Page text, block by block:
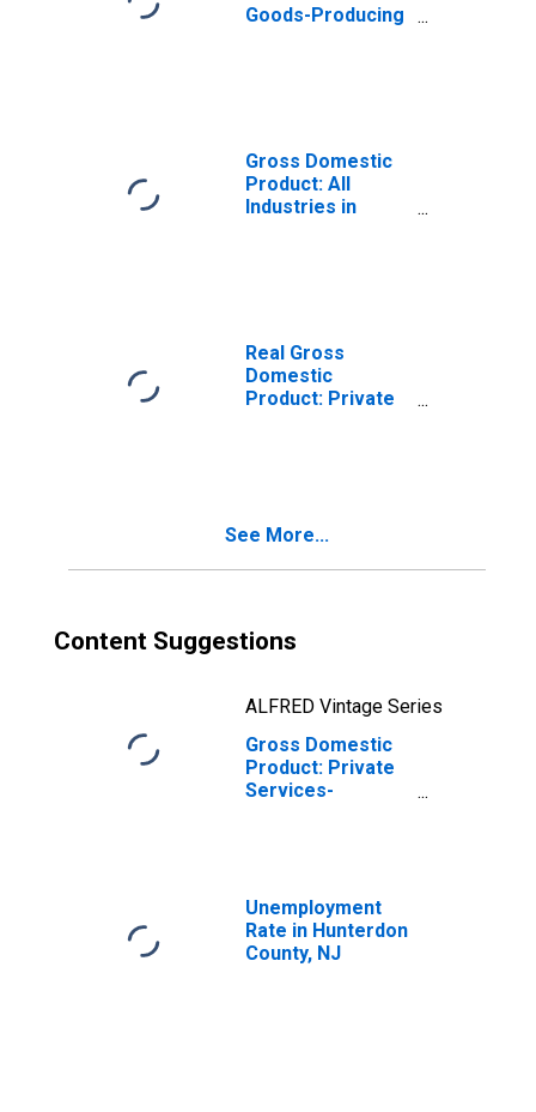
Goods-Producing
Gross Domestic
Product: All
Industries in
Real Gross
Domestic
Product: Private
See More...
Content Suggestions
ALFRED Vintage Series
Gross Domestic
Product: Private
Services-
Unemployment
Rate in Hunterdon
County, NJ